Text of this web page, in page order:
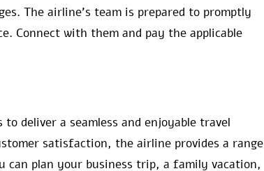
The airline’s team is prepared to promptly
Connect with them and pay the applicable
deliver a seamless and enjoyable travel
satisfaction, the airline provides a range
can plan your business trip, a family vacation,